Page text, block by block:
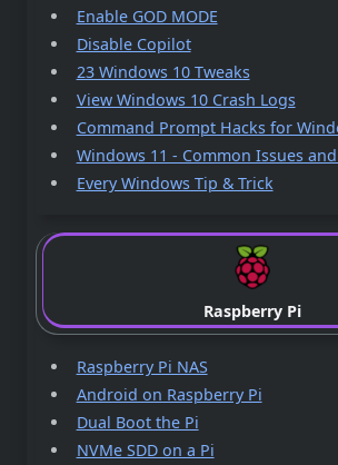
Enable GOD MODE
Disable Copilot
23 Windows 10 Tweaks
View Windows 10 Crash Logs
Command Prompt Hacks for
Windows 11 - Common Issues
Every Windows Tip & Trick
Raspberry Pi
Raspberry Pi NAS
Android on Raspberry Pi
Dual Boot the Pi
NVMe SDD on a Pi